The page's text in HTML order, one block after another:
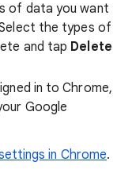
of data you want
the types of
and tap Delete
in to Chrome,
Google
in Chrome.